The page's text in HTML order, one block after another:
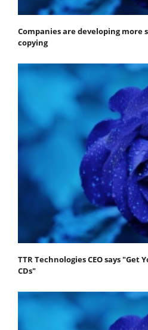
Companies are developing more
copying
TTR Technologies CEO says "Get
CDs"